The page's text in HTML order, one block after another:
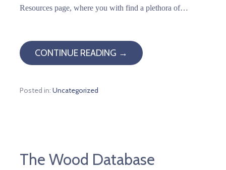
Resources page, where you with find a plethora of…
CONTINUE READING →
Posted in: Uncategorized
The Wood Database